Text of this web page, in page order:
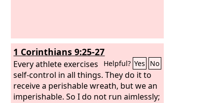
1 Corinthians 9:25-27
Helpful? Yes No
Every athlete exercises
self-control in all things. They do it to
receive a perishable wreath, but we an
imperishable. So I do not run aimlessly;